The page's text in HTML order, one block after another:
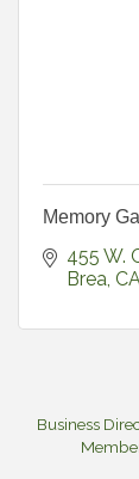
Memory
455 W.
Brea
Business